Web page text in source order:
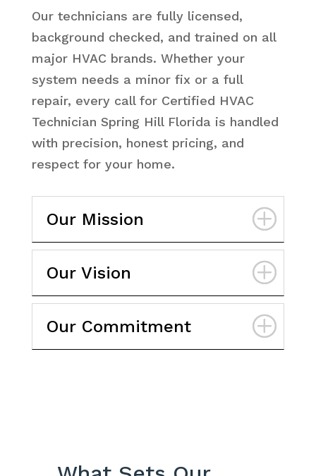
Our technicians are fully licensed,
background checked, and trained on all
major HVAC brands. Whether your
system needs a minor fix or a full
repair, every call for Certified HVAC
Technician Spring Hill Florida is handled
with precision, honest pricing, and
respect for your home.
Our Mission
Our Vision
Our Commitment